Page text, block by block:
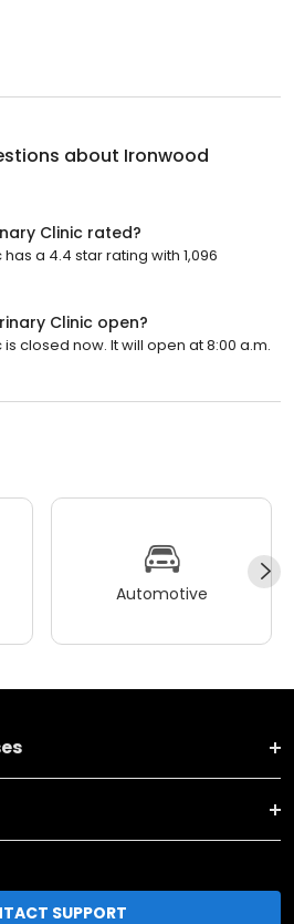
about Ironwood
Clinic rated?
a 4.4 star rating with 1,096
Clinic open?
closed now. It will open at 8:00 a.m.
Automotive
SUPPORT